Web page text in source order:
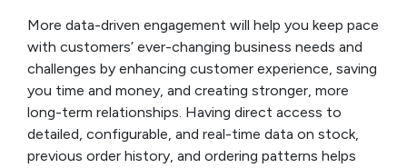
More data-driven engagement will help you keep pace
with customers’ ever-changing business needs and
challenges by enhancing customer experience, saving
you time and money, and creating stronger, more
long-term relationships. Having direct access to
detailed, configurable, and real-time data on stock,
previous order history, and ordering patterns helps